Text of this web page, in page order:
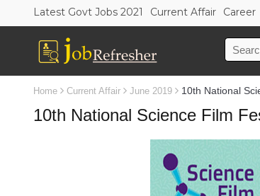
Latest Govt Jobs 2021 Current Affair Career
Home Current Affair June 2019 10th National
10th National Science Film